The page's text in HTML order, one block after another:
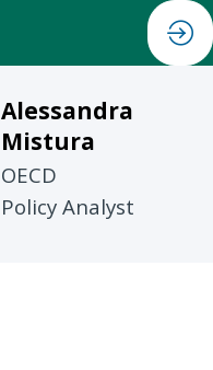
Alessandra
Mistura
OECD
Policy Analyst